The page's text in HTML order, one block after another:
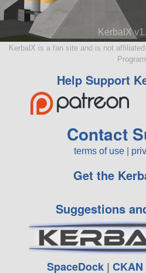
KerbalX
KerbalX is a fan site and is not
Program
Help Support
Contact
terms of use
Get the
Suggestions
SpaceDock |